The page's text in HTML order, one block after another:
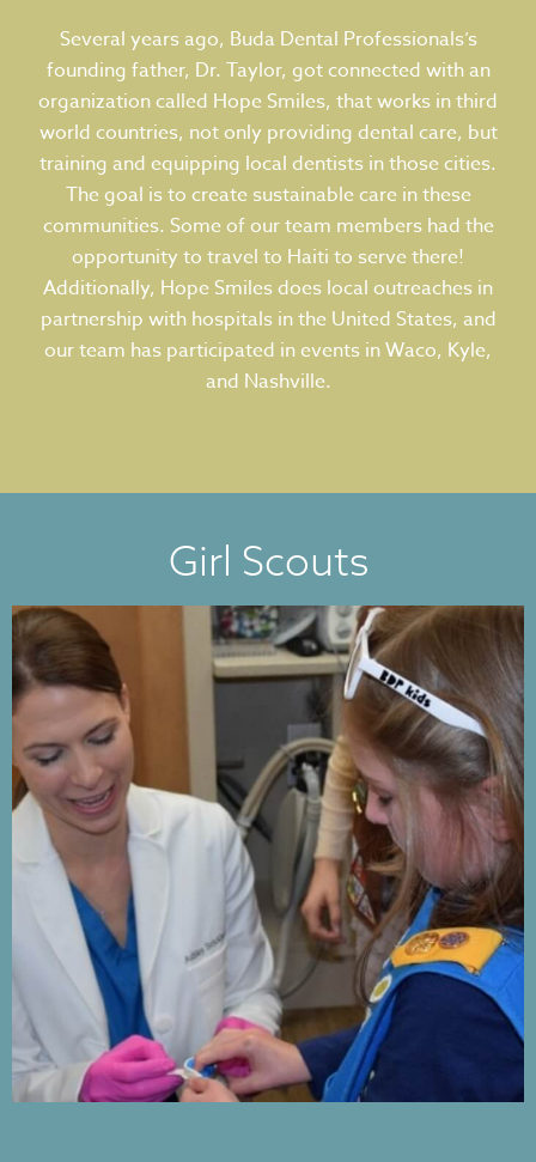
Several years ago, Buda Dental Professionals’s
founding father, Dr. Taylor, got connected with an
organization called Hope Smiles, that works in third
world countries, not only providing dental care, but
training and equipping local dentists in those cities.
The goal is to create sustainable care in these
communities. Some of our team members had the
opportunity to travel to Haiti to serve there!
Additionally, Hope Smiles does local outreaches in
partnership with hospitals in the United States, and
our team has participated in events in Waco, Kyle,
and Nashville.
Girl Scouts